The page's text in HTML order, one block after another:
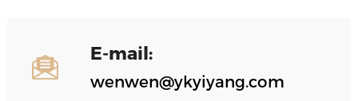
E-mail:
wenwen@ykyiyang.com